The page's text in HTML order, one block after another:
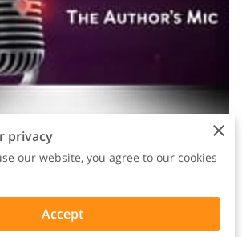
privacy
our website, you agree to our cookies
Accept